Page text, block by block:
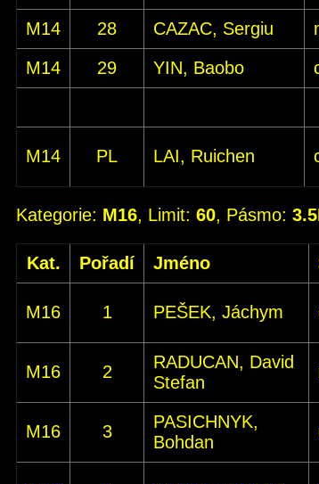
M14
28 CAZAC, Sergiu
M14
29 YIN, Baobo
M14 PL LAI, Ruichen
Kategorie: M16, Limit: 60, Pásmo:
Kat. Pořadí Jméno
M16 1 PEŠEK, Jáchym
M16 2
RADUCAN, David
Stefan
M16 3
PASICHNYK,
Bohdan